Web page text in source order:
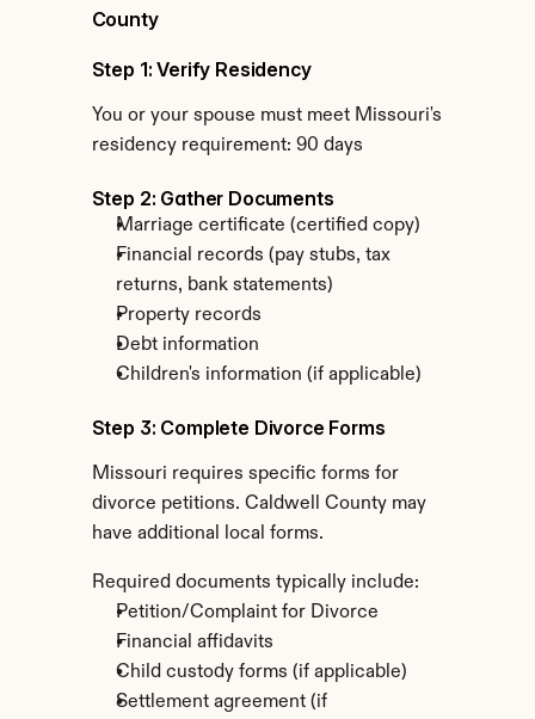
County
Step 1: Verify Residency
You or your spouse must meet Missouri's
residency requirement: 90 days
Step 2: Gather Documents
Marriage certificate (certified copy)
Financial records (pay stubs, tax
returns, bank statements)
Property records
Debt information
Children's information (if applicable)
Step 3: Complete Divorce Forms
Missouri requires specific forms for
divorce petitions. Caldwell County may
have additional local forms.
Required documents typically include:
Petition/Complaint for Divorce
Financial affidavits
Child custody forms (if applicable)
Settlement agreement (if